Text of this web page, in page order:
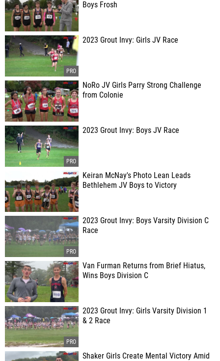
Boys Frosh
2023 Grout Invy: Girls JV Race
NoRo JV Girls Parry Strong Challenge
from Colonie
2023 Grout Invy: Boys JV Race
Keiran McNay's Photo Lean Leads
Bethlehem JV Boys to Victory
2023 Grout Invy: Boys Varsity Division C
Race
Van Furman Returns from Brief Hiatus,
Wins Boys Division C
2023 Grout Invy: Girls Varsity Division 1
& 2 Race
Shaker Girls Create Mental Victory Amid